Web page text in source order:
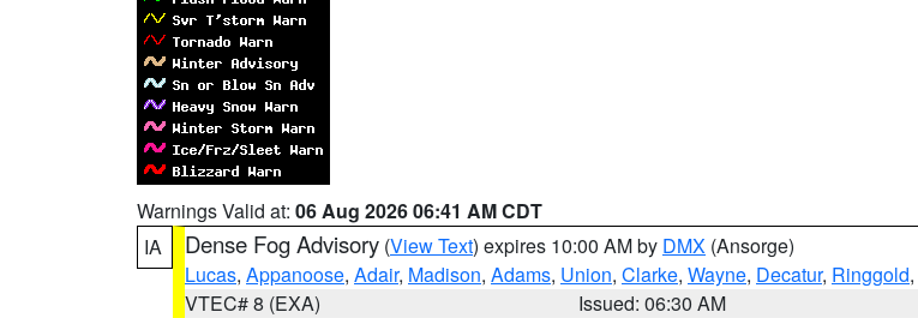
Warnings Valid at: 06 Aug 2026 06:41 AM CDT
IA
Dense Fog Advisory (View Text) expires 10:00 AM by DMX (Ansorge)
Lucas, Appanoose, Adair, Madison, Adams, Union, Clarke, Wayne, Decatur, Ringgold,
VTEC# 8 (EXA)
Issued: 06:30 AM